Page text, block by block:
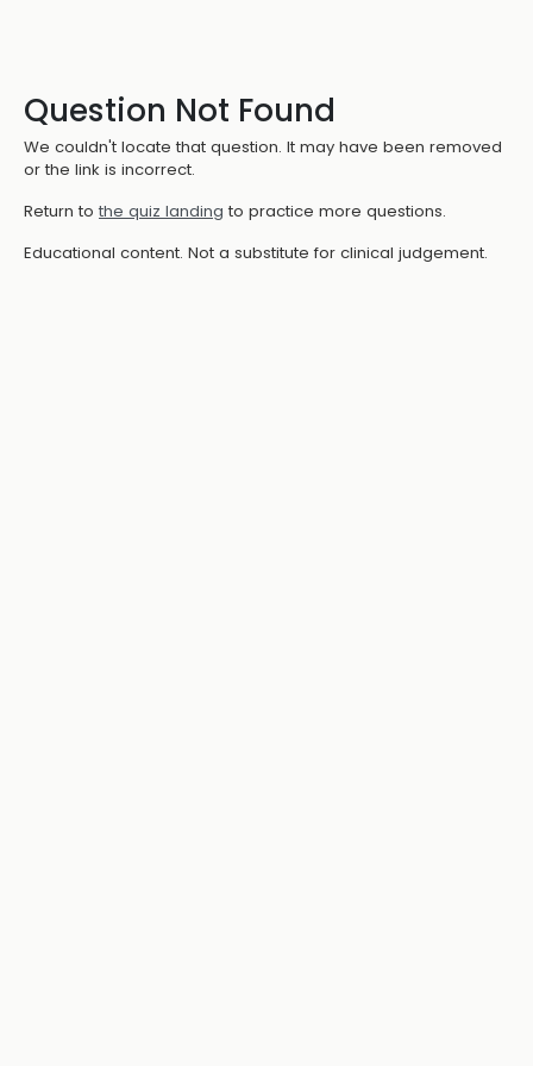
Question Not Found
We couldn't locate that question. It may have been removed
or the link is incorrect.
Return to the quiz landing to practice more questions.
Educational content. Not a substitute for clinical judgement.